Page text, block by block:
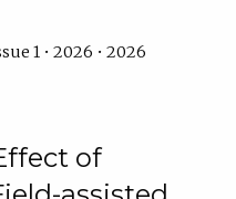
1 • 2026 • 2026
of